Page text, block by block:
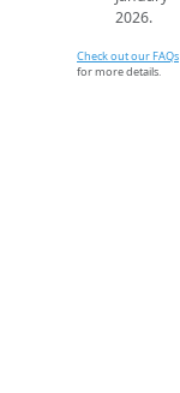
2026.
Check out our FAQs
for more details.